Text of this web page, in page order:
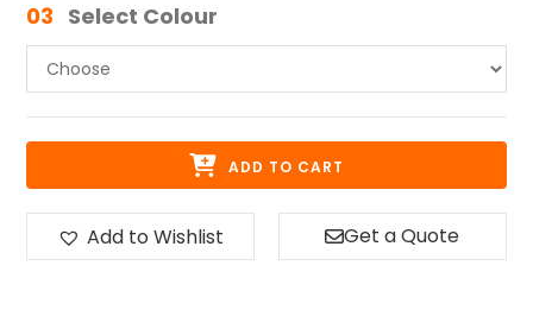
03 Select Colour
ADD TO CART
Add to Wishlist Get a Quote